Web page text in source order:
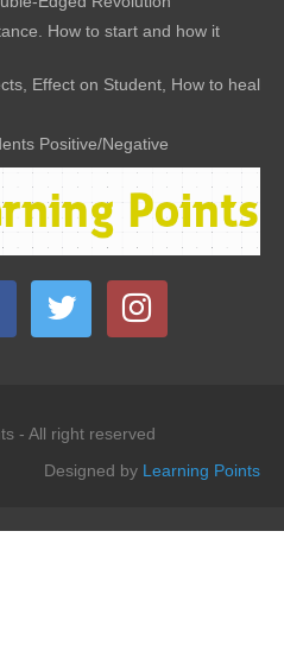
How to start and how it
Effect on Student, How to heal
Positive/Negative
- All right reserved
Designed by Learning Points